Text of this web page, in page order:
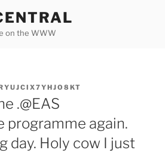
on the WWW
.@EAS
programme again.
day. Holy cow I just